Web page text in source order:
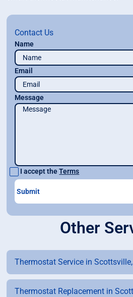
Contact Us
Name
Email
Message
I accept theTerms
Other
Thermostat Service in
Thermostat Replacement in